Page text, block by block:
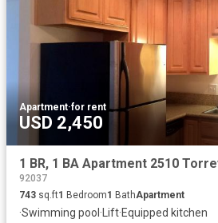
Apartment·for rent
USD 2,450
92037
743 sq.ft1 Bedroom1 BathApartment
·Swimming pool ·Lift·Equipped kitchen